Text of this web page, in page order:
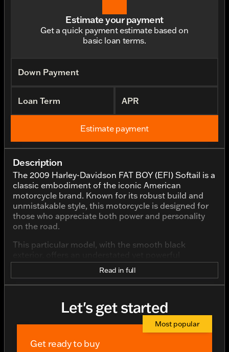
Estimate your payment
Get a quick payment estimate based on
basic loan terms.
Down Payment
Loan Term APR
Estimate payment
Description
The 2009 Harley-Davidson FAT BOY (EFI) Softail is a
classic embodiment of the iconic American
motorcycle brand. Known for its robust build and
unmistakable style, this motorcycle is designed for
those who appreciate both power and personality
on the road.
This particular model, with the smooth black
presence. The color highlights the bike's sleek lines
and classic silhouette, giving it a timeless appeal.
The FAT BOY is renowned for its wide stance and
presence wherever you ride.
Under the hood, or rather under the seat, you'll find
a potent V Twin engine with a displacement of
1573.0 cc, providing plenty of power for both city
Read in full
Let's get started
Get ready to buy
Most popular